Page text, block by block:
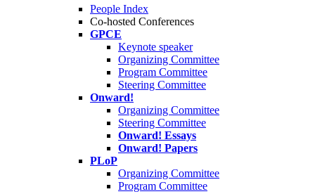
People Index
Co-hosted Conferences
GPCE
Keynote speaker
Organizing Committee
Program Committee
Steering Committee
Onward!
Organizing Committee
Steering Committee
Onward! Essays
Onward! Papers
PLoP
Organizing Committee
Program Committee